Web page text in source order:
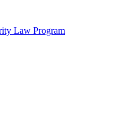
Law Program